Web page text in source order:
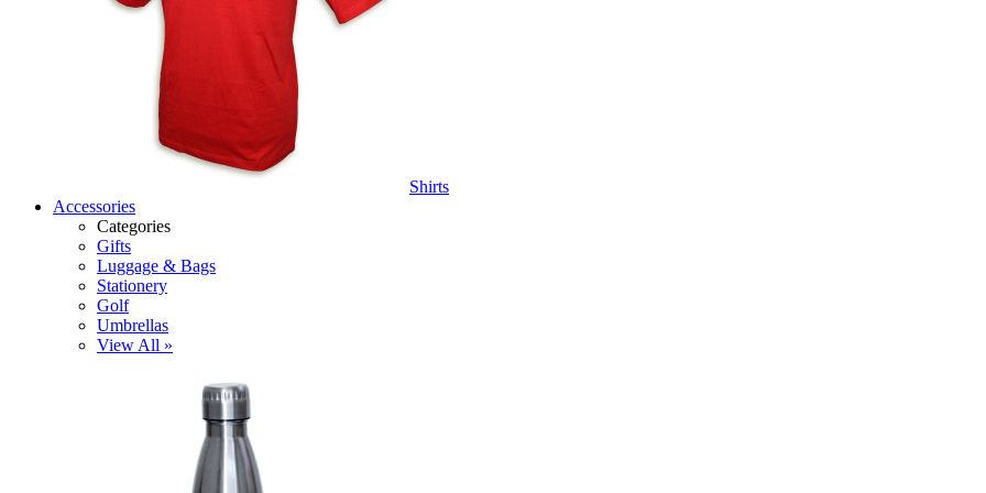
Shirts
Accessories
Categories
Gifts
Luggage & Bags
Stationery
Golf
Umbrellas
View All »